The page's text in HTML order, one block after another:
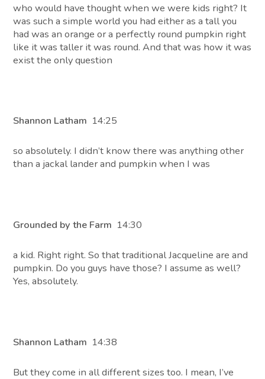
who would have thought when we were kids right? It
was such a simple world you had either as a tall you
had was an orange or a perfectly round pumpkin right
like it was taller it was round. And that was how it was
exist the only question
Shannon Latham 14:25
so absolutely. I didn’t know there was anything other
than a jackal lander and pumpkin when I was
Grounded by the Farm 14:30
a kid. Right right. So that traditional Jacqueline are and
pumpkin. Do you guys have those? I assume as well?
Yes, absolutely.
Shannon Latham 14:38
But they come in all different sizes too. I mean, I’ve